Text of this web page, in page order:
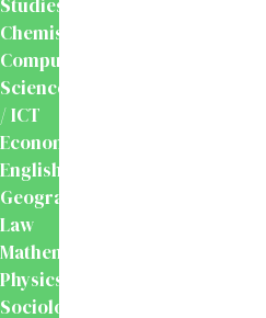
Studies
Chemistry
Computer
Science
/ ICT
Economics
English
Geography
Law
Mathematics
Physics
Sociology